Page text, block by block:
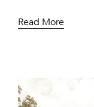
Read More